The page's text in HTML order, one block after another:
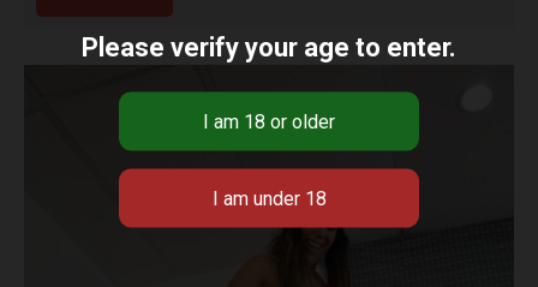
Please verify your age to enter.